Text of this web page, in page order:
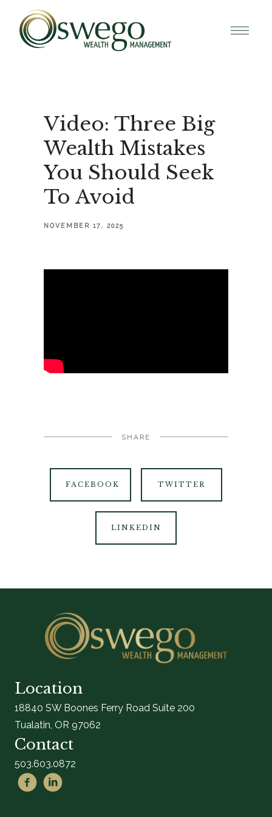
Video: Three Big
Wealth Mistakes
You Should Seek
To Avoid
NOVEMBER 17, 2025
SHARE
FACEBOOK TWITTER
LINKEDIN
Location
18840 SW Boones Ferry Road Suite 200
Tualatin, OR 97062
Contact
503.603.0872